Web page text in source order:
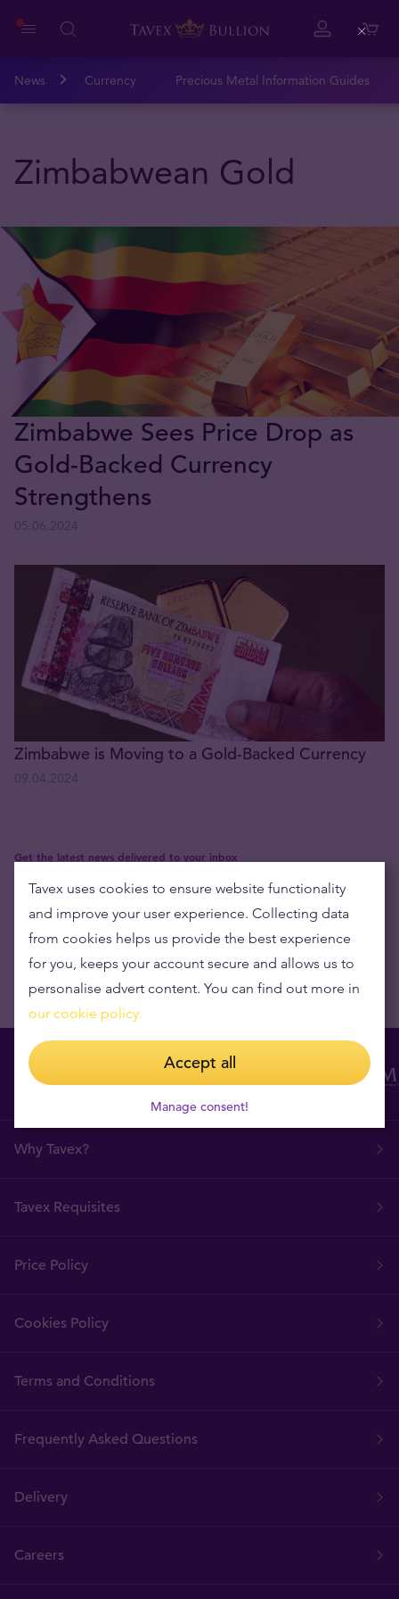
News Currency Precious Metal Information Guides
Zimbabwean Gold
Zimbabwe Sees Price Drop as
Gold-Backed Currency
Strengthens
Zimbabwe is Moving to a Gold-Backed Currency
Get the latest news delivered to your inbox
Why Tavex?
Tavex Requisites
Price Policy
Cookies Policy
Terms and Conditions
Frequently Asked Questions
Delivery
Careers
Tavex uses cookies to ensure website functionality
and improve your user experience. Collecting data
from cookies helps us provide the best experience
for you, keeps your account secure and allows us to
personalise advert content. You can find out more in
our cookie policy.
Accept all
Manage consent!
Close